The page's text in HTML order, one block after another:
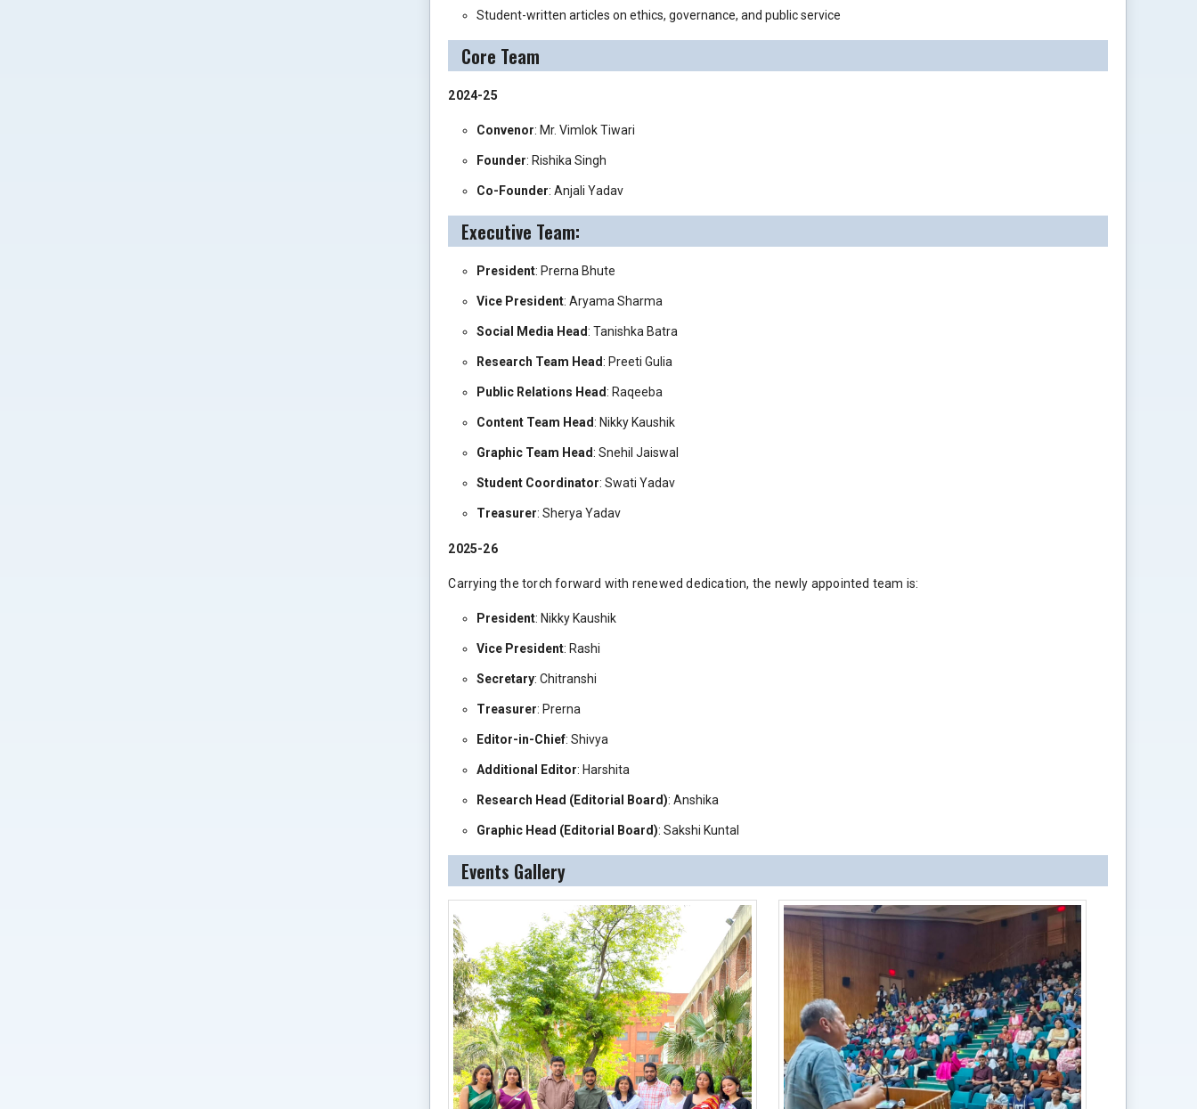
Student-written articles on ethics, governance, and public service
Core Team
2024-25
Convenor: Mr. Vimlok Tiwari
Founder: Rishika Singh
Co-Founder: Anjali Yadav
Executive Team:
President: Prerna Bhute
Vice President: Aryama Sharma
Social Media Head: Tanishka Batra
Research Team Head: Preeti Gulia
Public Relations Head: Raqeeba
Content Team Head: Nikky Kaushik
Graphic Team Head: Snehil Jaiswal
Student Coordinator: Swati Yadav
Treasurer: Sherya Yadav
2025-26
Carrying the torch forward with renewed dedication, the newly appointed team is:
President: Nikky Kaushik
Vice President: Rashi
Secretary: Chitranshi
Treasurer: Prerna
Editor-in-Chief: Shivya
Additional Editor: Harshita
Research Head (Editorial Board): Anshika
Graphic Head (Editorial Board): Sakshi Kuntal
Events Gallery